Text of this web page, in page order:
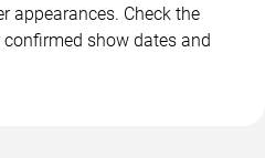
appearances. Check the
show dates and